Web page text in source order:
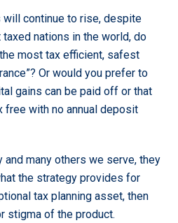
will continue to rise, despite
nations in the world, do
most tax efficient, safest
Or would you prefer to
gains can be paid off or that
free with no annual deposit
many others we serve, they
the strategy provides for
tax planning asset, then
stigma of the product.